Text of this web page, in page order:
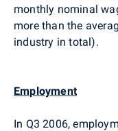
monthly nominal
more than the
industry in total).
Employment
In Q3 2006,